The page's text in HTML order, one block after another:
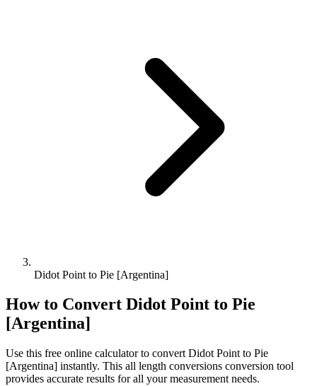
Didot Point to Pie [Argentina]
How to Convert Didot Point to Pie
[Argentina]
Use this free online calculator to convert Didot Point to Pie
[Argentina] instantly. This all length conversions conversion tool
provides accurate results for all your measurement needs.